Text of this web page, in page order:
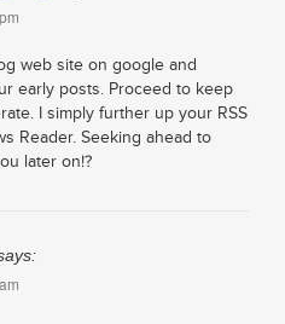
web site on google and
early posts. Proceed to keep
I simply further up your RSS
Reader. Seeking ahead to
later on!?